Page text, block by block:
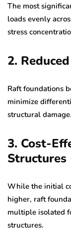
The most
loads evenly
stress
2.
Raft foundations
minimize
structural damage.
3. Cost-
Structures
While the initial
higher, raft
multiple isolated
structures.